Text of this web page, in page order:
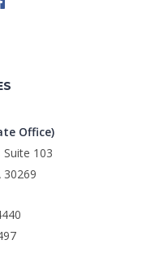
Office)
103
30269